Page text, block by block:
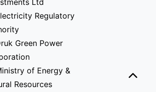
Ltd
Regulatory
Green Power
of Energy &
Resources